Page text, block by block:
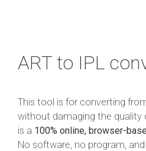
ART to IPL
This tool is for converting
without damaging the quality
is a 100% online, browser-
No software, no program,